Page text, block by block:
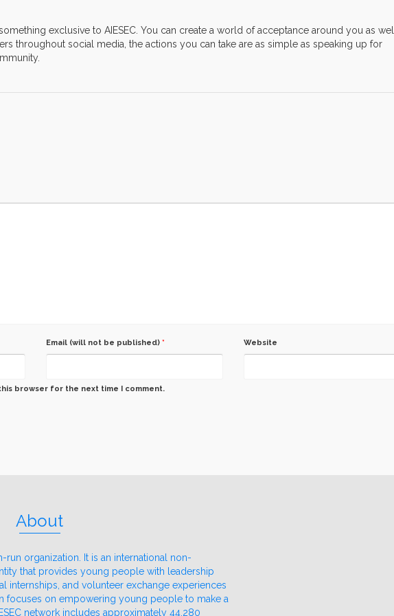
exclusive to AIESEC. You can create a world of acceptance around you as
throughout social media, the actions you can take are as simple as speaking up for
Email (will not be published)* Website
browser for the next time I comment.
About
run organization. It is an international non-
that provides young people with leadership
internships, and volunteer exchange experiences
focuses on empowering young people to make a
network includes approximately 44,280